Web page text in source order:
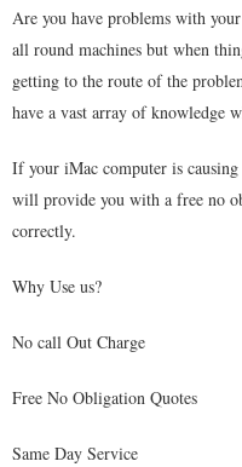
Are you have problems with
all round machines but when
getting to the route of the
have a vast array of knowledge
If your iMac computer is
will provide you with a free no
correctly.
Why Use us?
No call Out Charge
Free No Obligation Quotes
Same Day Service